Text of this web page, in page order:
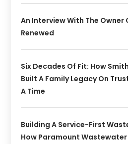
An Interview With The Owner
Renewed
Six Decades Of Fit: How
Built A Family Legacy On
A Time
Building A Service-First
How Paramount